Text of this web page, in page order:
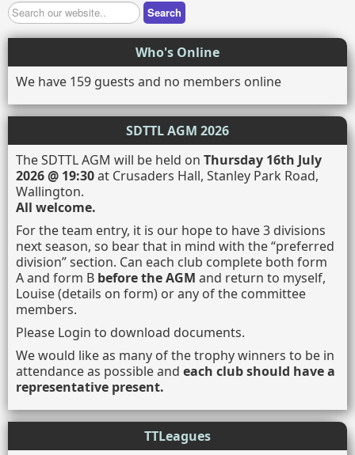
Search Search
Who's Online
We have 159 guests and no members online
SDTTL AGM 2026
The SDTTL AGM will be held on Thursday 16th July
2026 @ 19:30at Crusaders Hall, Stanley Park Road,
Wallington.
All welcome.
For the team entry, it is our hope to have 3 divisions
next season, so bear that in mind with the “preferred
division” section. Can each club complete both form
A and form B before the AGM and return to myself,
Louise (details on form) or any of the committee
members.
Please Login to download documents.
We would like as many of the trophy winners to be in
attendance as possible and each club should have a
representative present.
TTLeagues